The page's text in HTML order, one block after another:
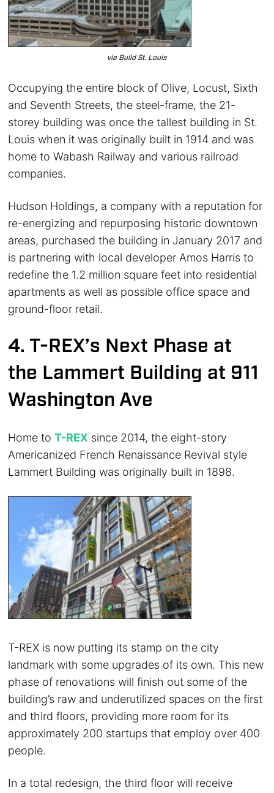
via Build St. Louis
Occupying the entire block of Olive, Locust, Sixth
and Seventh Streets, the steel-frame, the 21-
storey building was once the tallest building in St.
Louis when it was originally built in 1914 and was
home to Wabash Railway and various railroad
companies.
Hudson Holdings, a company with a reputation for
re-energizing and repurposing historic downtown
areas, purchased the building in January 2017 and
is partnering with local developer Amos Harris to
redefine the 1.2 million square feet into residential
apartments as well as possible office space and
ground-floor retail.
4. T-REX’s Next Phase at
the Lammert Building at 911
Washington Ave
Home toT-REX since 2014, the eight-story
Americanized French Renaissance Revival style
Lammert Building was originally built in 1898.
T-REX is now putting its stamp on the city
landmark with some upgrades of its own. This new
phase of renovations will finish out some of the
building’s raw and underutilized spaces on the first
and third floors, providing more room for its
approximately 200 startups that employ over 400
people.
In a total redesign, the third floor will receive